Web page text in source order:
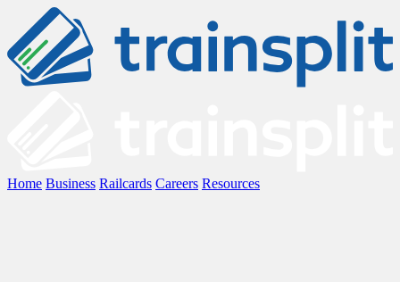
Home Business Railcards Careers Resources